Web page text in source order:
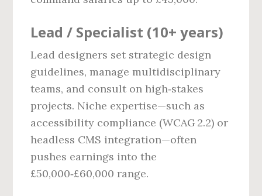
Lead / Specialist (10+ years)
Lead designers set strategic design
guidelines, manage multidisciplinary
teams, and consult on high‑stakes
projects. Niche expertise—such as
accessibility compliance (WCAG 2.2) or
headless CMS integration—often
pushes earnings into the
£50,000‑£60,000 range.